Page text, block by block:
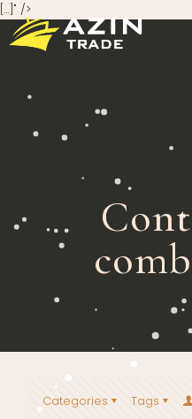
[…]" />
Categories Tags